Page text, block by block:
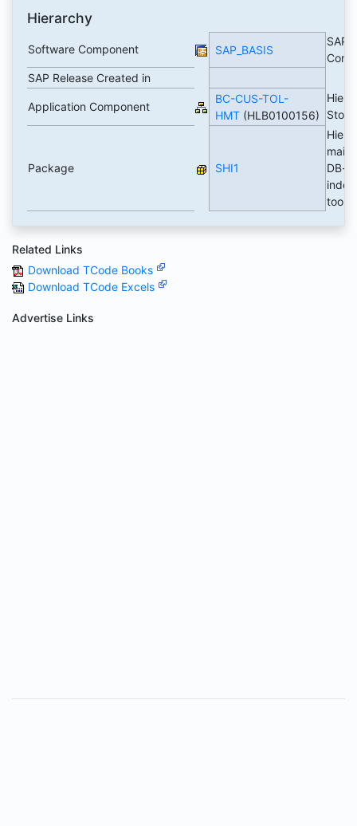
Hierarchy
Software Component SAP_BASIS
SAP
SAP Release Created in
Application Component
BC-CUS-TOL-
HMT(HLB0100156)
Package SHI1
DB-
tool
Related Links
Download TCode Books
Download TCode Excels
Advertise Links